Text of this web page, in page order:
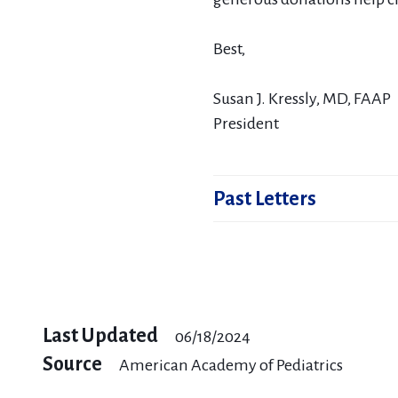
Best,
Susan J. Kressly, MD, FAAP
President
Past Letters
September 2024 - Your
Last Updated 06/18/2024
Source American Academy of Pediatrics